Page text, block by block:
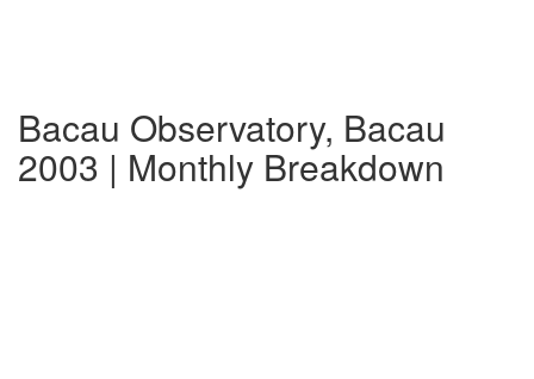
Bacau Observatory, Bacau
2003 | Monthly Breakdown